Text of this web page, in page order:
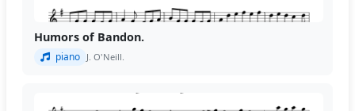
Humors of Bandon.
piano J. O'Neill.